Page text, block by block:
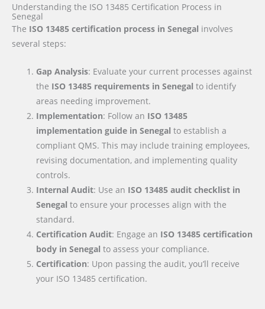
Understanding the ISO 13485 Certification Process in
Senegal
The ISO 13485 certification process in Senegal involves
several steps:
Gap Analysis: Evaluate your current processes against
the ISO 13485 requirements in Senegal to identify
areas needing improvement.
Implementation: Follow an ISO 13485
implementation guide in Senegal to establish a
compliant QMS. This may include training employees,
revising documentation, and implementing quality
controls.
Internal Audit: Use an ISO 13485 audit checklist in
Senegal to ensure your processes align with the
standard.
Certification Audit: Engage an ISO 13485 certification
body in Senegal to assess your compliance.
Certification: Upon passing the audit, you’ll receive
your ISO 13485 certification.